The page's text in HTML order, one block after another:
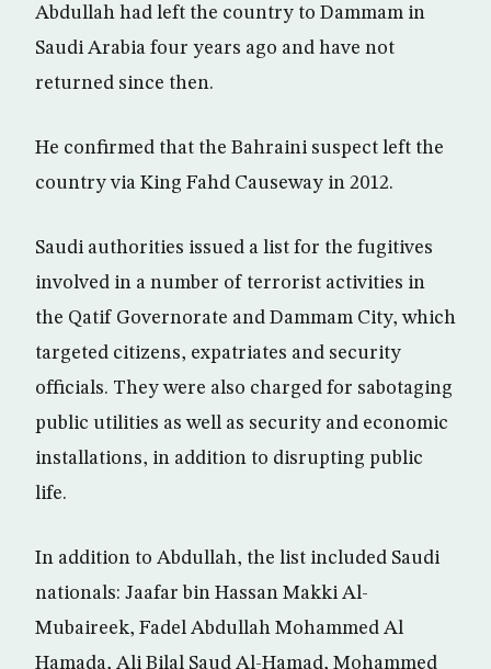
Abdullah had left the country to Dammam in
Saudi Arabia four years ago and have not
returned since then.
He confirmed that the Bahraini suspect left the
country via King Fahd Causeway in 2012.
Saudi authorities issued a list for the fugitives
involved in a number of terrorist activities in
the Qatif Governorate and Dammam City, which
targeted citizens, expatriates and security
officials. They were also charged for sabotaging
public utilities as well as security and economic
installations, in addition to disrupting public
life.
In addition to Abdullah, the list included Saudi
nationals: Jaafar bin Hassan Makki Al-
Mubaireek, Fadel Abdullah Mohammed Al
Hamada, Ali Bilal Saud Al-Hamad, Mohammed